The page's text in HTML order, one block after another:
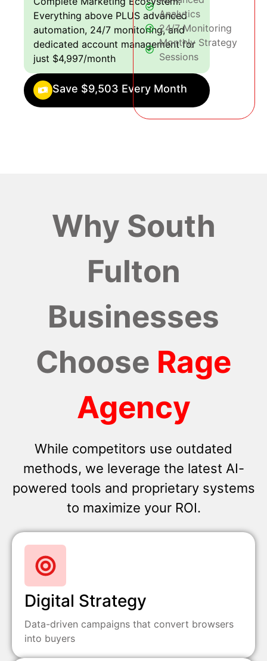
Everything above PLUS advanced
automation, 24/7 monitoring, and
dedicated account management for
just $4,997/month
Save $9,503 Every Month
Analytics
24/7 Monitoring
Monthly Strategy
Sessions
Why South
Fulton
Businesses
Choose Rage
Agency
While competitors use outdated
methods, we leverage the latest AI-
powered tools and proprietary systems
to maximize your ROI.
Digital Strategy
Data-driven campaigns that convert browsers
into buyers